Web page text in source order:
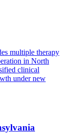
multiple therapy
in North
clinical
under new